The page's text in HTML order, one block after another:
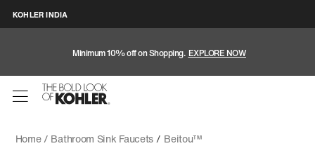
KOHLER INDIA
Minimum 10% off on Shopping. EXPLORE NOW
Home / Bathroom Sink Faucets/ Beitou™